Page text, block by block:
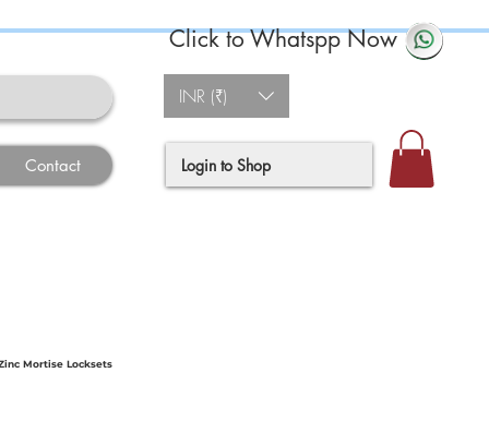
Contact
Click to Whatspp Now
INR (₹)
Login to Shop
Mortise Locksets